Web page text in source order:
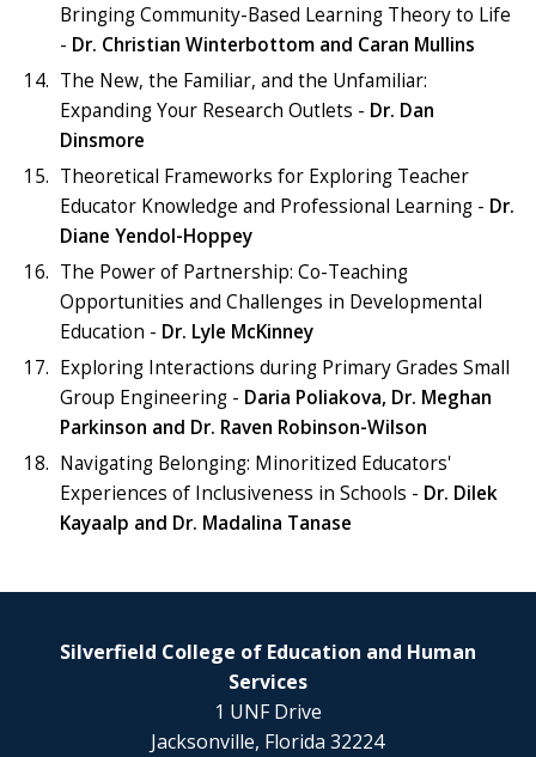
Bringing Community-Based Learning Theory to Life
- Dr. Christian Winterbottom and Caran Mullins
The New, the Familiar, and the Unfamiliar:
Expanding Your Research Outlets - Dr. Dan
Dinsmore
Theoretical Frameworks for Exploring Teacher
Educator Knowledge and Professional Learning - Dr.
Diane Yendol-Hoppey
The Power of Partnership: Co-Teaching
Opportunities and Challenges in Developmental
Education - Dr. Lyle McKinney
Exploring Interactions during Primary Grades Small
Group Engineering - Daria Poliakova, Dr. Meghan
Parkinson and Dr. Raven Robinson-Wilson
Navigating Belonging: Minoritized Educators'
Experiences of Inclusiveness in Schools - Dr. Dilek
Kayaalp and Dr. Madalina Tanase
Silverfield College of Education and Human
Services
1 UNF Drive
Jacksonville, Florida 32224